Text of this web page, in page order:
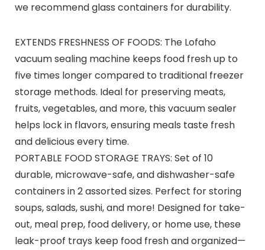
we recommend glass containers for durability.
EXTENDS FRESHNESS OF FOODS: The Lofaho
vacuum sealing machine keeps food fresh up to
five times longer compared to traditional freezer
storage methods. Ideal for preserving meats,
fruits, vegetables, and more, this vacuum sealer
helps lock in flavors, ensuring meals taste fresh
and delicious every time.
PORTABLE FOOD STORAGE TRAYS: Set of 10
durable, microwave-safe, and dishwasher-safe
containers in 2 assorted sizes. Perfect for storing
soups, salads, sushi, and more! Designed for take-
out, meal prep, food delivery, or home use, these
leak-proof trays keep food fresh and organized—